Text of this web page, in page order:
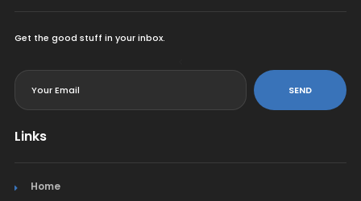
Get the good stuff in your inbox.
SEND
Links
Home